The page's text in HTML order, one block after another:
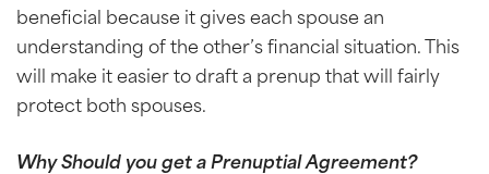
beneficial because it gives each spouse an
understanding of the other’s financial situation. This
will make it easier to draft a prenup that will fairly
protect both spouses.
Why Should you get a Prenuptial Agreement?